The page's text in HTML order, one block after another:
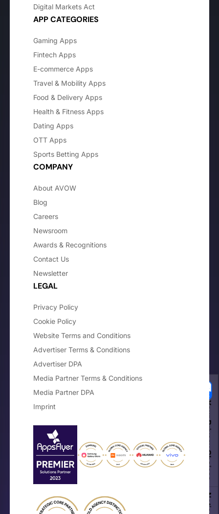
Digital Markets Act
APP CATEGORIES
Gaming Apps
Fintech Apps
E-commerce Apps
Travel & Mobility Apps
Food & Delivery Apps
Health & Fitness Apps
Dating Apps
OTT Apps
Sports Betting Apps
COMPANY
About AVOW
Blog
Careers
Newsroom
Awards & Recognitions
Contact Us
Newsletter
LEGAL
Privacy Policy
Cookie Policy
Website Terms and Conditions
Advertiser Terms & Conditions
Advertiser DPA
Media Partner Terms & Conditions
Media Partner DPA
Imprint
Your Privacy Choices